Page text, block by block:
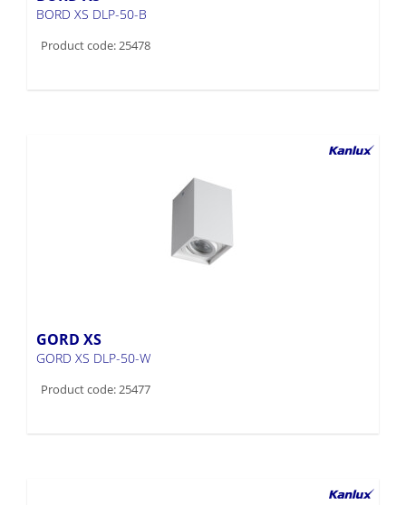
BORD XS DLP-50-B
Product code: 25478
GORD XS
GORD XS DLP-50-W
Product code: 25477